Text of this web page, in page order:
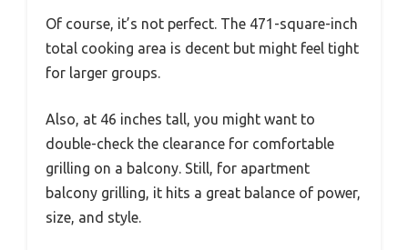
Of course, it’s not perfect. The 471-square-inch
total cooking area is decent but might feel tight
for larger groups.
Also, at 46 inches tall, you might want to
double-check the clearance for comfortable
grilling on a balcony. Still, for apartment
balcony grilling, it hits a great balance of power,
size, and style.